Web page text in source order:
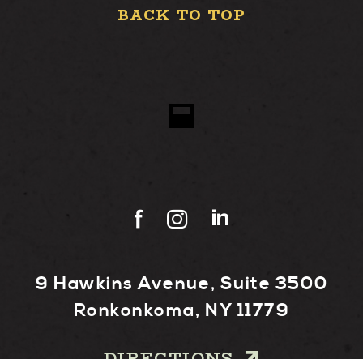
BACK TO TOP
9 Hawkins Avenue, Suite 3500
Ronkonkoma, NY 11779